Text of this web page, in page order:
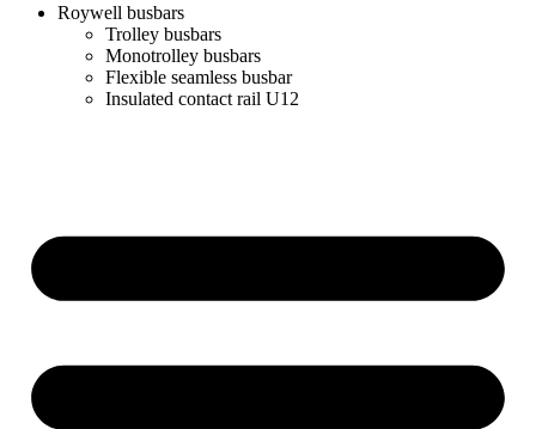
Roywell busbars
Trolley busbars
Monotrolley busbars
Flexible seamless busbar
Insulated contact rail U12